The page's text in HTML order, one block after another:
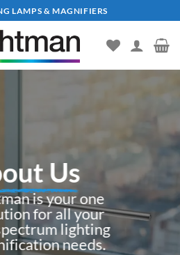
LAMPS & MAGNIFIERS
Us
is your one
for all your
lighting
needs.